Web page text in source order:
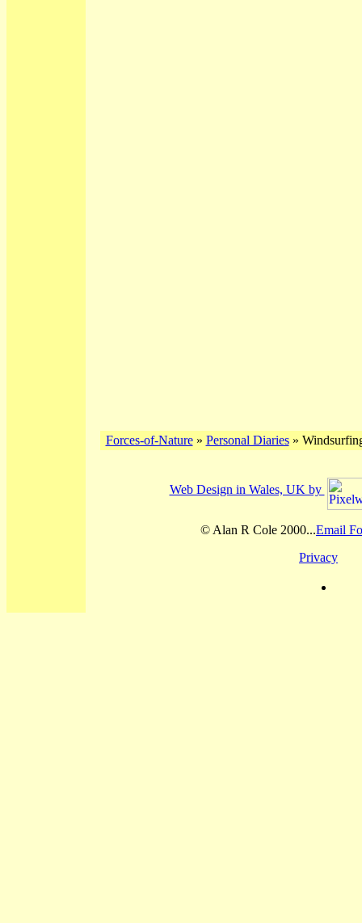
Forces-of-Nature» Personal Diaries»
Web Design in Wales, UK by
© Alan R Cole 2000...Email
Privacy